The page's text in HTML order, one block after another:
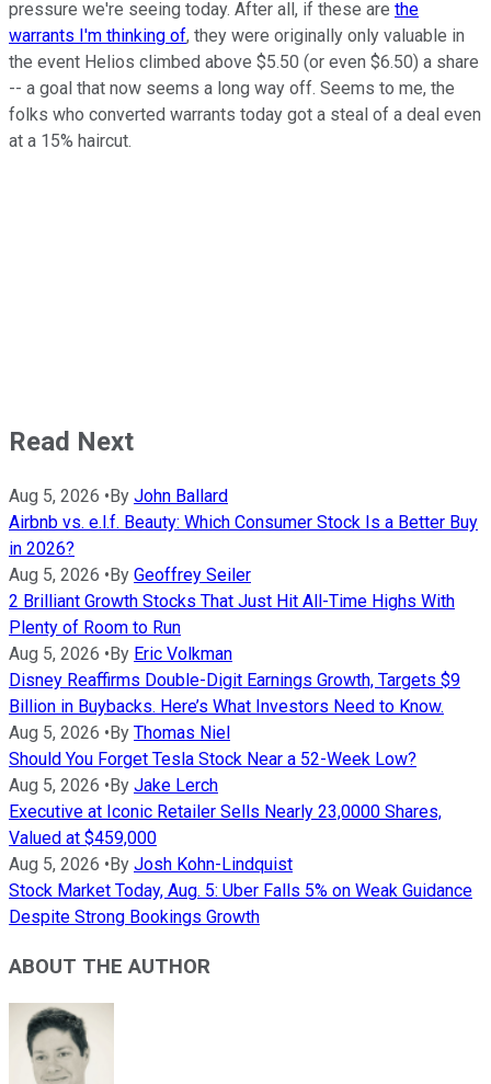
pressure we're seeing today. After all, if these are the
warrants I'm thinking of, they were originally only valuable in
the event Helios climbed above $5.50 (or even $6.50) a share
-- a goal that now seems a long way off. Seems to me, the
folks who converted warrants today got a steal of a deal even
at a 15% haircut.
Read Next
Aug 5, 2026 • By John Ballard
Airbnb vs. e.l.f. Beauty: Which Consumer Stock Is a Better Buy
in 2026?
Aug 5, 2026 • By Geoffrey Seiler
2 Brilliant Growth Stocks That Just Hit All-Time Highs With
Plenty of Room to Run
Aug 5, 2026 • By Eric Volkman
Disney Reaffirms Double-Digit Earnings Growth, Targets $9
Billion in Buybacks. Here’s What Investors Need to Know.
Aug 5, 2026 • By Thomas Niel
Should You Forget Tesla Stock Near a 52-Week Low?
Aug 5, 2026 • By Jake Lerch
Executive at Iconic Retailer Sells Nearly 23,0000 Shares,
Valued at $459,000
Aug 5, 2026 • By Josh Kohn-Lindquist
Stock Market Today, Aug. 5: Uber Falls 5% on Weak Guidance
Despite Strong Bookings Growth
ABOUT THE AUTHOR